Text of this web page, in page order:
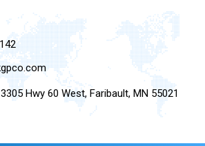
Hwy 60 West, Faribault, MN 55021